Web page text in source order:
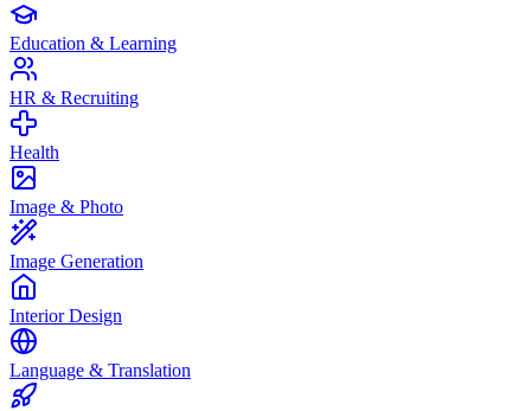
Education & Learning
HR & Recruiting
Health
Image & Photo
Image Generation
Interior Design
Language & Translation